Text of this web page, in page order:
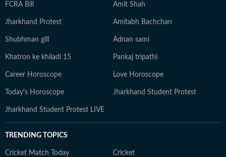
FCRA Bill Amit Shah
Jharkhand Protest Amitabh Bachchan
Shubhman gill Adnan sami
Khatron ke khiladi 15 Pankaj tripathi
Career Horoscope Love Horoscope
Today's Horoscope Jharkhand Student Protest
Jharkhand Student Protest LIVE
TRENDING TOPICS
Cricket Match Today Cricket